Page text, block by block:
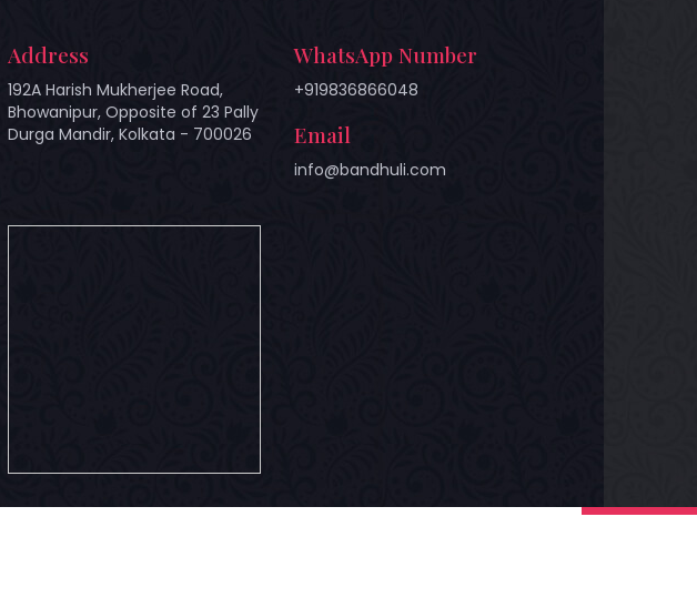
Address
192A Harish Mukherjee Road,
Bhowanipur, Opposite of 23 Pally
Durga Mandir, Kolkata - 700026
WhatsApp Number
+919836866048
Email
info@bandhuli.com